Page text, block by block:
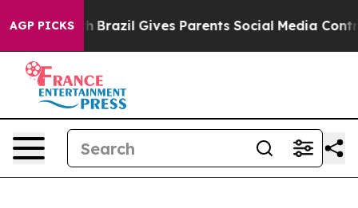
AGP PICKSBrazil Gives Parents Social Media Controls for